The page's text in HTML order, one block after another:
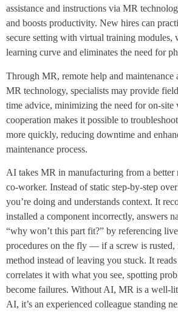
assistance and instructions via MR
and boosts productivity. New hires can
secure setting with virtual training modules,
learning curve and eliminates the need for
Through MR, remote help and maintenance
MR technology, specialists may provide
time advice, minimizing the need for on-site
cooperation makes it possible to
more quickly, reducing downtime and
maintenance process.
AI takes MR in manufacturing from a better
co-worker. Instead of static step-by-step
you’re doing and understands context. It
installed a component incorrectly, answers
“why won’t this part fit?” by referencing
procedures on the fly — if a screw is rusted,
method instead of leaving you stuck. It
correlates it with what you see, spotting
become failures. Without AI, MR is a well-
AI, it’s an experienced colleague standing